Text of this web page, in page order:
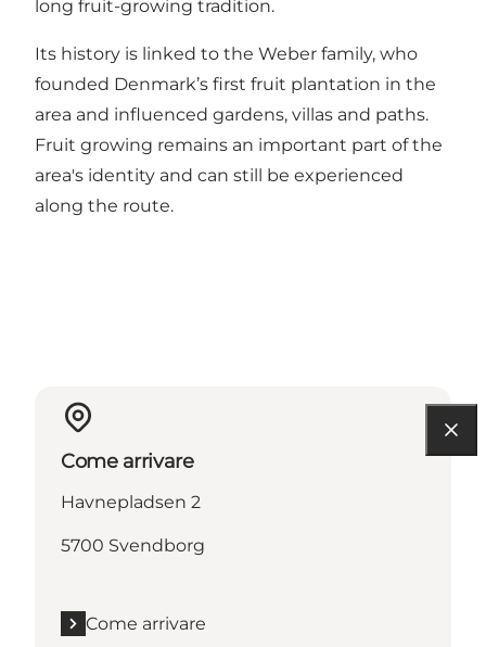
long fruit-growing tradition.
Its history is linked to the Weber family, who
founded Denmark’s first fruit plantation in the
area and influenced gardens, villas and paths.
Fruit growing remains an important part of the
area's identity and can still be experienced
along the route.
Come arrivare
Havnepladsen 2
5700 Svendborg
Come arrivare